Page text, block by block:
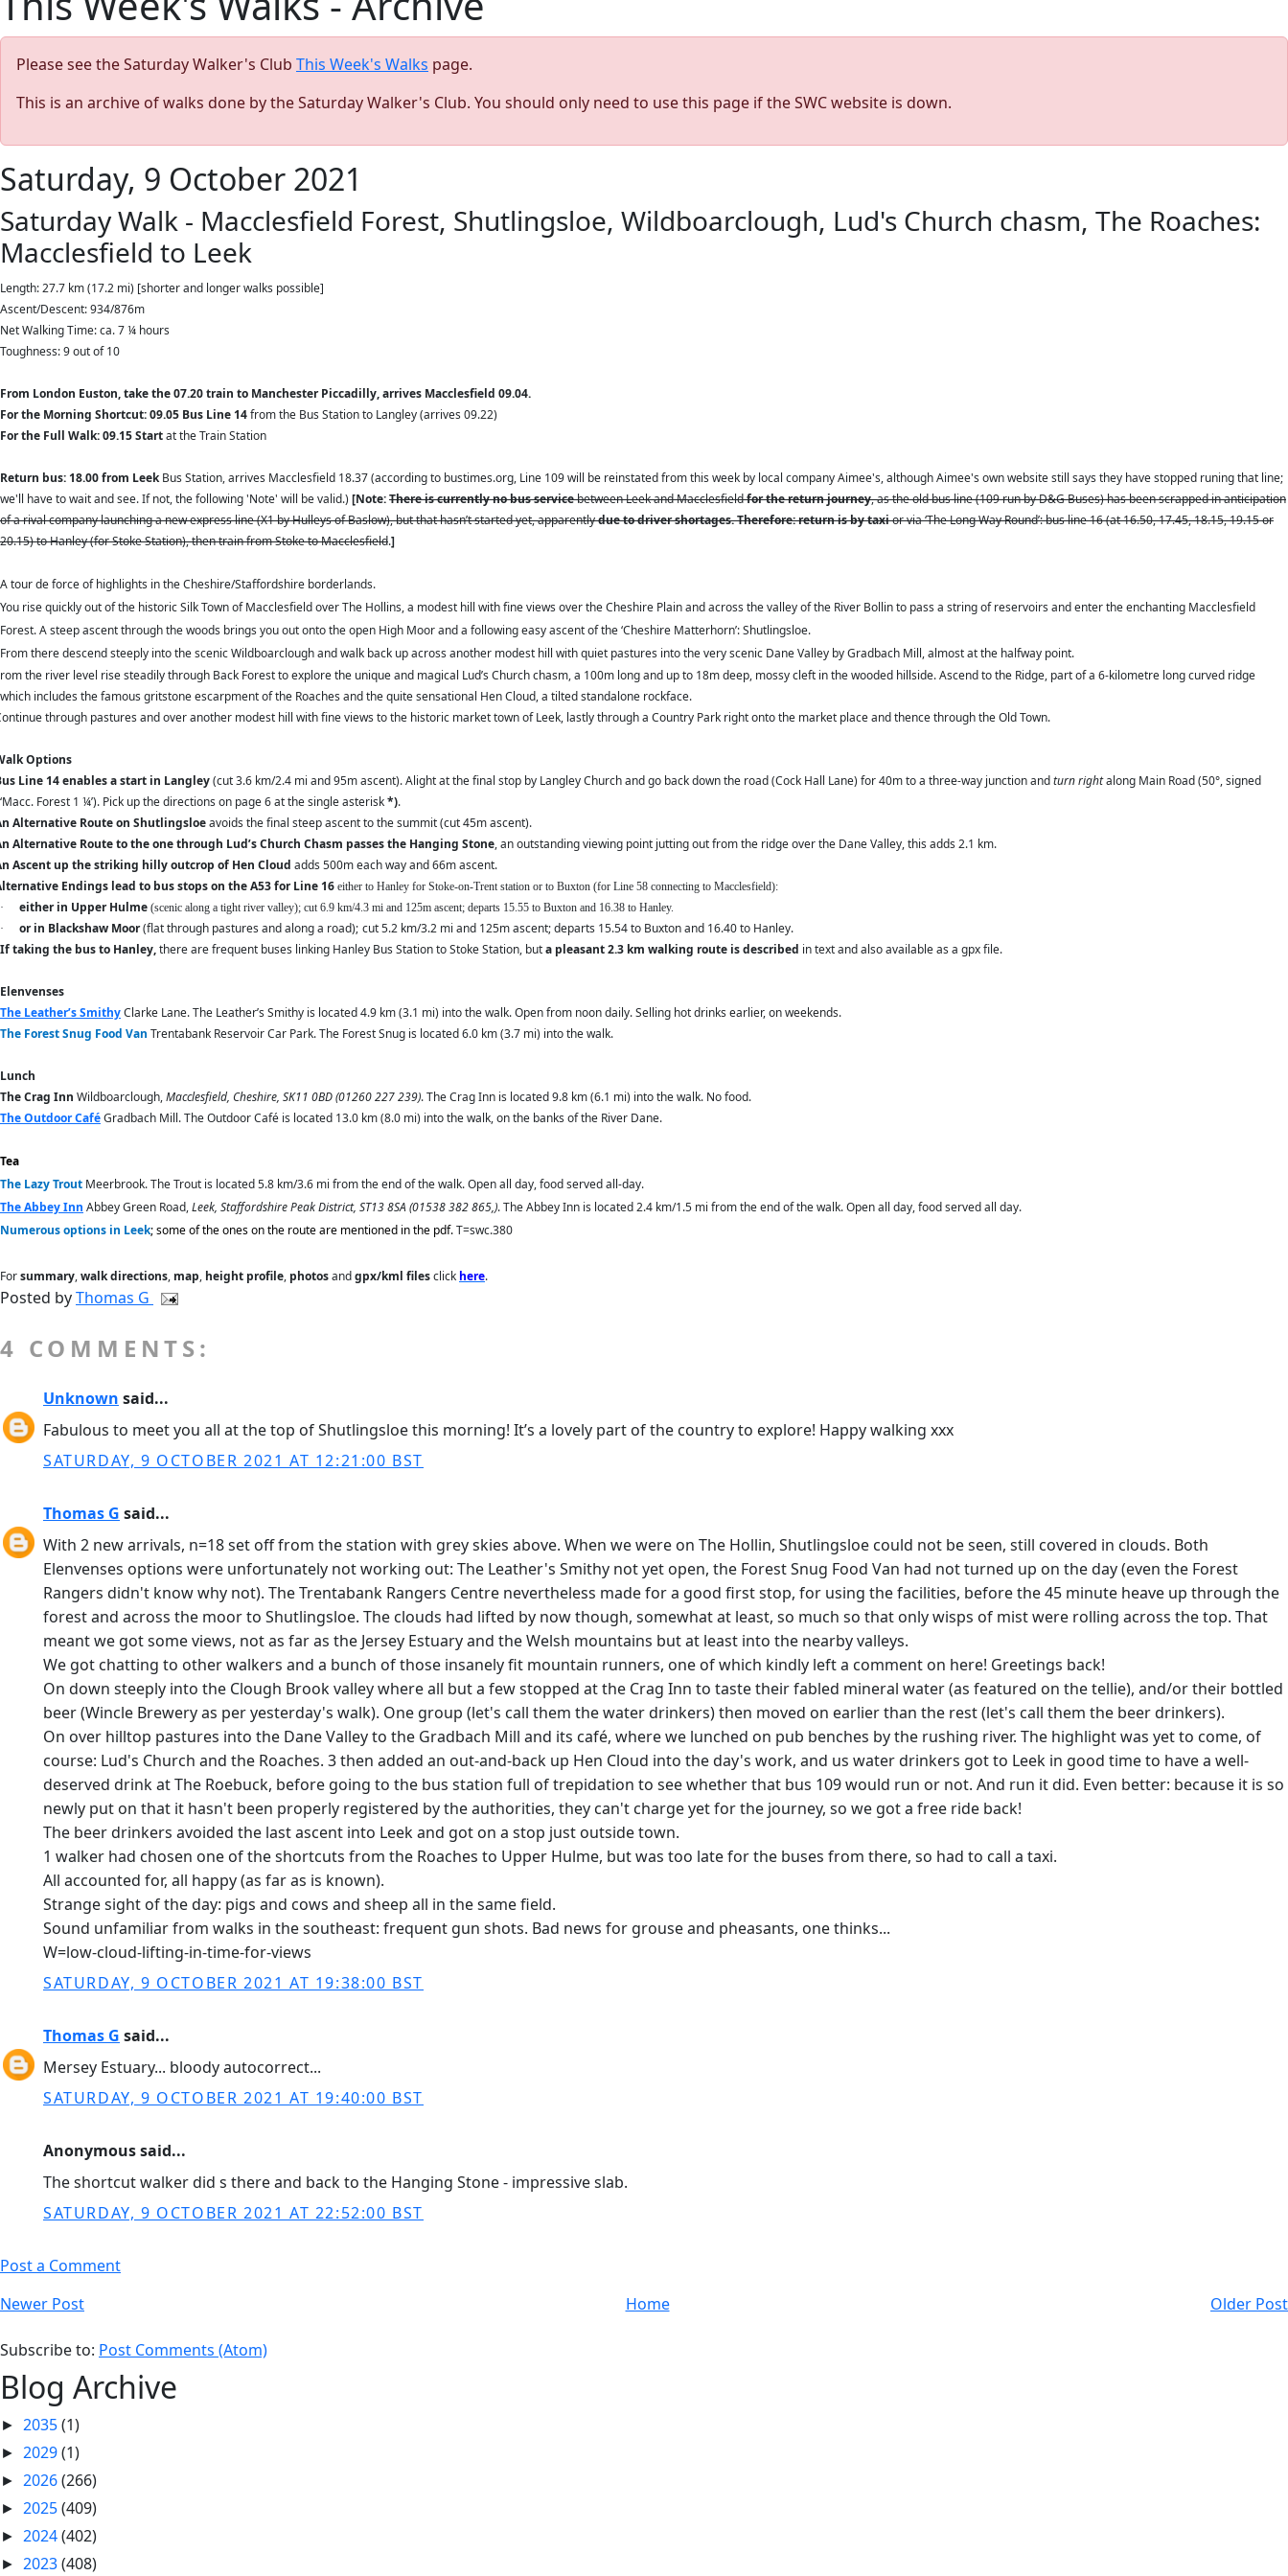
Please see the Saturday Walker's Club This Week's Walks page.
This is an archive of walks done by the Saturday Walker's Club. You should only need to use this page if the SWC website is down.
Saturday, 9 October 2021
Saturday Walk - Macclesfield Forest, Shutlingsloe, Wildboarclough, Lud's Church chasm, The Roaches:
Macclesfield to Leek
Length: 27.7 km (17.2 mi) [shorter and longer walks possible]
Ascent/Descent: 934/876m
Net Walking Time: ca. 7 ¼ hours
Toughness: 9 out of 10
From London Euston, take the 07.20 train to Manchester Piccadilly, arrives Macclesfield 09.04.
For the Morning Shortcut: 09.05 Bus Line 14from the Bus Station to Langley (arrives 09.22)
For the Full Walk: 09.15 Startat the Train Station
Return bus: 18.00 from LeekBus Station, arrives Macclesfield 18.37 (according to bustimes.org, Line 109 will be reinstated from this week by local company Aimee's, although Aimee's own website still says they have stopped runing that line;
we'll have to wait and see. If not, the following 'Note' will be valid.) [Note:There is currently no bus servicebetween Leek and Macclesfieldfor the return journey, as the old bus line (109 run by D&G Buses) has been scrapped in anticipation
of a rival company launching a new express line (X1 by Hulleys of Baslow), but that hasn’t started yet, apparentlydue to driver shortages. Therefore: return is by taxior via ‘The Long Way Round’: bus line 16 (at 16.50, 17.45, 18.15, 19.15 or
20.15) to Hanley (for Stoke Station), then train from Stoke to Macclesfield.]
A tour de force of highlights in the Cheshire/Staffordshire borderlands.
You rise quickly out of the historic Silk Town of Macclesfield over The Hollins, a modest hill with fine views over the Cheshire Plain and across the valley of the River Bollin to pass a string of reservoirs and enter the enchanting Macclesfield
Forest. A steep ascent through the woods brings you out onto the open High Moor and a following easy ascent of the ‘Cheshire Matterhorn’: Shutlingsloe.
From there descend steeply into the scenic Wildboarclough and walk back up across another modest hill with quiet pastures into the very scenic Dane Valley by Gradbach Mill, almost at the halfway point.
the river level rise steadily through Back Forest to explore the unique and magical Lud’s Church chasm, a 100m long and up to 18m deep, mossy cleft in the wooded hillside. Ascend to the Ridge, part of a 6-kilometre long curved ridge
which includes the famous gritstone escarpment of the Roaches and the quite sensational Hen Cloud, a tilted standalone rockface.
through pastures and over another modest hill with fine views to the historic market town of Leek, lastly through a Country Park right onto the market place and thence through the Old Town.
Options
Line 14enables a start in Langley(cut 3.6 km/2.4 mi and 95m ascent). Alight at the final stop by Langley Church and go back down the road (Cock Hall Lane) for 40m to a three-way junction andturn rightalong Main Road (50°, signed
‘Macc. Forest 1 ¼’). Pick up the directions on page 6 at the single asterisk*).
Alternative Route on Shutlingsloeavoids the final steep ascent to the summit (cut 45m ascent).
Alternative Route to the one through Lud’s Church Chasm passes the Hanging Stone, an outstanding viewing point jutting out from the ridge over the Dane Valley, this adds 2.1 km.
Ascent up the striking hilly outcrop of Hen Cloud adds 500m each way and 66m ascent.
Endings lead to bus stops on the A53 for Line 16 either to Hanley for Stoke-on-Trent station or to Buxton (for Line 58 connecting to Macclesfield):
·
either in Upper Hulme (scenic along a tight river valley); cut 6.9 km/4.3 mi and 125m ascent; departs 15.55 to Buxton and 16.38 to Hanley.
·
or in Blackshaw Moor(flat through pastures and along a road); cut 5.2 km/3.2 mi and 125m ascent; departs 15.54 to Buxton and 16.40 to Hanley.
If taking the bus to Hanley,there are frequent buses linking Hanley Bus Station to Stoke Station, buta pleasant 2.3 km walking route is described in text and also available as a gpx file.
Elenvenses
The Leather’s SmithyClarke Lane. The Leather’s Smithy is located 4.9 km (3.1 mi) into the walk. Open from noon daily. Selling hot drinks earlier, on weekends.
The Forest Snug Food Van Trentabank Reservoir Car Park. The Forest Snug is located 6.0 km (3.7 mi) into the walk.
Lunch
The Crag Inn Wildboarclough,Macclesfield, Cheshire, SK11 0BD (01260 227 239). The Crag Inn is located 9.8 km (6.1 mi) into the walk. No food.
The Outdoor CaféGradbach Mill. The Outdoor Café is located 13.0 km (8.0 mi) into the walk, on the banks of the River Dane.
Tea
The Lazy Trout Meerbrook. The Trout is located 5.8 km/3.6 mi from the end of the walk. Open all day, food served all-day.
The Abbey Inn Abbey Green Road,Leek, Staffordshire Peak District, ST13 8SA (01538 382 865,). The Abbey Inn is located 2.4 km/1.5 mi from the end of the walk. Open all day, food served all day.
Numerous options in Leek; some of the ones on the route are mentioned in the pdf.T=swc.380
Forsummary,walk directions, map, height profile, photosandgpx/kml filesclick here.
Posted byThomas G
4 COMMENTS:
Unknown said...
Fabulous to meet you all at the top of Shutlingsloe this morning! It’s a lovely part of the country to explore! Happy walking xxx
SATURDAY, 9 OCTOBER 2021 AT 12:21:00 BST
Thomas G said...
With 2 new arrivals, n=18 set off from the station with grey skies above. When we were on The Hollin, Shutlingsloe could not be seen, still covered in clouds. Both
Elenvenses options were unfortunately not working out: The Leather's Smithy not yet open, the Forest Snug Food Van had not turned up on the day (even the Forest
Rangers didn't know why not). The Trentabank Rangers Centre nevertheless made for a good first stop, for using the facilities, before the 45 minute heave up through the
forest and across the moor to Shutlingsloe. The clouds had lifted by now though, somewhat at least, so much so that only wisps of mist were rolling across the top. That
meant we got some views, not as far as the Jersey Estuary and the Welsh mountains but at least into the nearby valleys.
We got chatting to other walkers and a bunch of those insanely fit mountain runners, one of which kindly left a comment on here! Greetings back!
On down steeply into the Clough Brook valley where all but a few stopped at the Crag Inn to taste their fabled mineral water (as featured on the tellie), and/or their bottled
beer (Wincle Brewery as per yesterday's walk). One group (let's call them the water drinkers) then moved on earlier than the rest (let's call them the beer drinkers).
On over hilltop pastures into the Dane Valley to the Gradbach Mill and its café, where we lunched on pub benches by the rushing river. The highlight was yet to come, of
course: Lud's Church and the Roaches. 3 then added an out-and-back up Hen Cloud into the day's work, and us water drinkers got to Leek in good time to have a well-
deserved drink at The Roebuck, before going to the bus station full of trepidation to see whether that bus 109 would run or not. And run it did. Even better: because it is so
newly put on that it hasn't been properly registered by the authorities, they can't charge yet for the journey, so we got a free ride back!
The beer drinkers avoided the last ascent into Leek and got on a stop just outside town.
1 walker had chosen one of the shortcuts from the Roaches to Upper Hulme, but was too late for the buses from there, so had to call a taxi.
All accounted for, all happy (as far as is known).
Strange sight of the day: pigs and cows and sheep all in the same field.
Sound unfamiliar from walks in the southeast: frequent gun shots. Bad news for grouse and pheasants, one thinks...
W=low-cloud-lifting-in-time-for-views
SATURDAY, 9 OCTOBER 2021 AT 19:38:00 BST
Thomas G said...
Mersey Estuary... bloody autocorrect...
SATURDAY, 9 OCTOBER 2021 AT 19:40:00 BST
Anonymous said...
The shortcut walker did s there and back to the Hanging Stone - impressive slab.
SATURDAY, 9 OCTOBER 2021 AT 22:52:00 BST
Post a Comment
Newer Post
Older Post
Home
Subscribe to: Post Comments (Atom)
Blog Archive
► 2035(1)
► 2029(1)
► 2026(266)
► 2025(409)
► 2024(402)
► 2023(408)